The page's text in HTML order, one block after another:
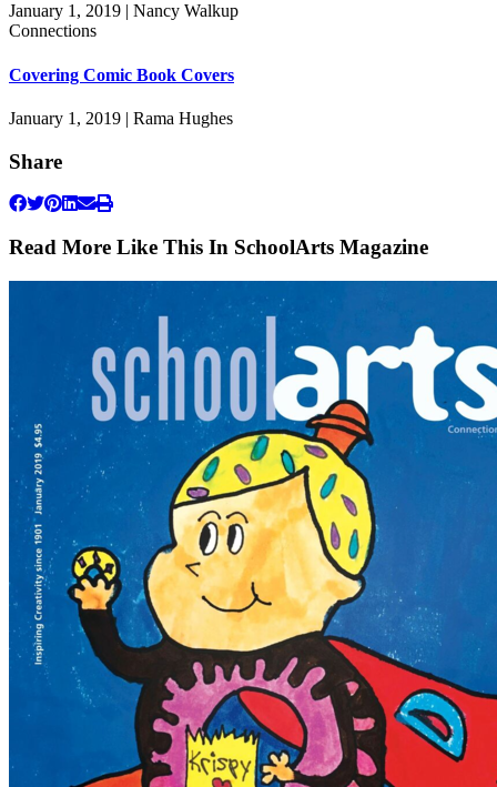
January 1, 2019 | Nancy Walkup
Connections
Covering Comic Book Covers
January 1, 2019 | Rama Hughes
Share
Read More Like This In SchoolArts Magazine